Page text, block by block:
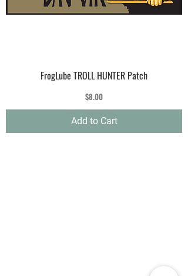
FrogLube TROLL HUNTER Patch
Price
$8.00
Add to Cart